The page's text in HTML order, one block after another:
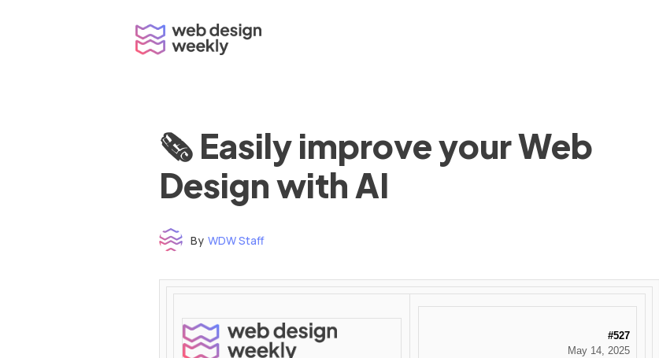
🗞 Easily improve your Web
Design with AI
By WDW Staff
#527
May 14, 2025